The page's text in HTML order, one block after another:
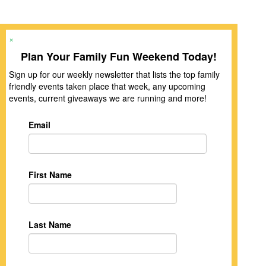
×
Plan Your Family Fun Weekend Today!
Sign up for our weekly newsletter that lists the top family
friendly events taken place that week, any upcoming
events, current giveaways we are running and more!
Email
First Name
Last Name